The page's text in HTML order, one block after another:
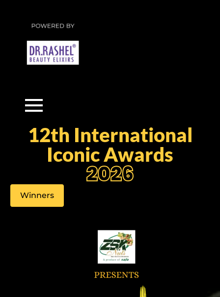
12th International
Iconic Awards
2026
Winners